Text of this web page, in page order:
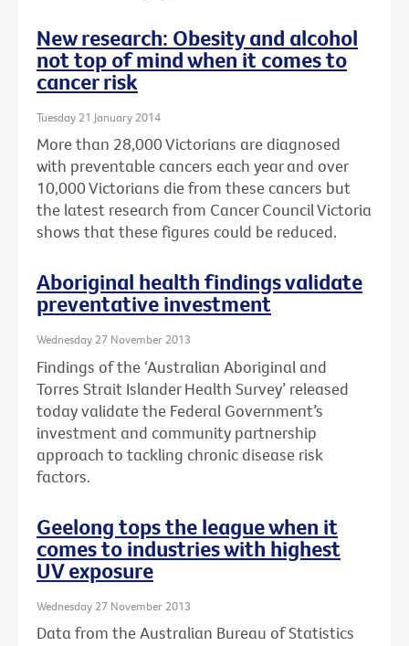
New research: Obesity and alcohol
not top of mind when it comes to
cancer risk
Tuesday 21 January 2014
More than 28,000 Victorians are diagnosed
with preventable cancers each year and over
10,000 Victorians die from these cancers but
the latest research from Cancer Council Victoria
shows that these figures could be reduced.
Aboriginal health findings validate
preventative investment
Wednesday 27 November 2013
Findings of the ‘Australian Aboriginal and
Torres Strait Islander Health Survey’ released
today validate the Federal Government’s
investment and community partnership
approach to tackling chronic disease risk
factors.
Geelong tops the league when it
comes to industries with highest
UV exposure
Wednesday 27 November 2013
Data from the Australian Bureau of Statistics